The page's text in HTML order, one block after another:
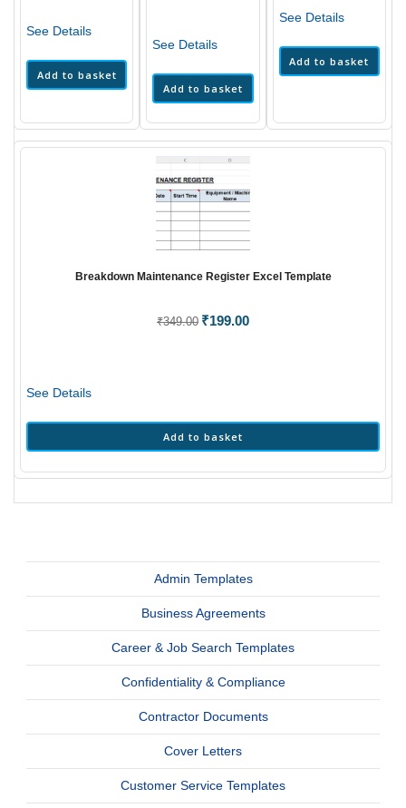
Add to basket
See Details
Add to basket
See Details
Add to basket
See Details
Breakdown Maintenance Register Excel Template
₹349.00 Original
₹199.00Current
Add to basket
See Details
Admin Templates
Business Agreements
Career & Job Search Templates
Confidentiality & Compliance
Contractor Documents
Cover Letters
Customer Service Templates